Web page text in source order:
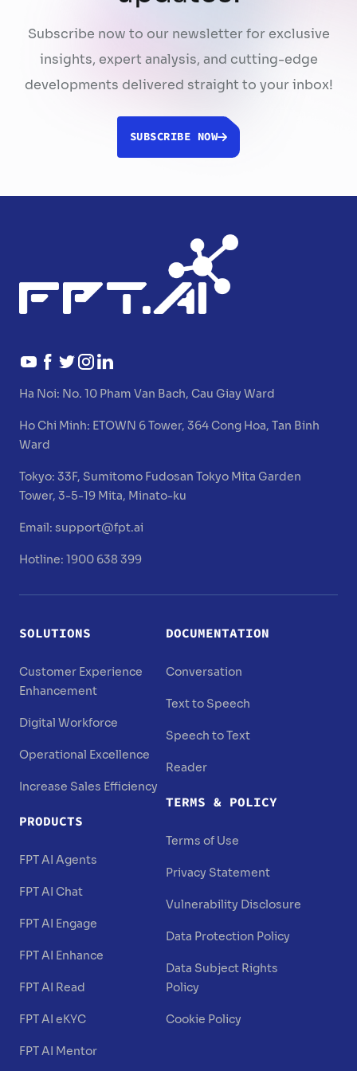
Subscribe now to our newsletter for exclusive
insights, expert analysis, and cutting-edge
developments delivered straight to your inbox!
SUBSCRIBE NOW
Ha Noi: No. 10 Pham Van Bach, Cau Giay Ward
Ho Chi Minh: ETOWN 6 Tower, 364 Cong Hoa, Tan Binh
Ward
Tokyo:33F, Sumitomo Fudosan Tokyo Mita Garden
Tower, 3-5-19 Mita, Minato-ku
Email:support@fpt.ai
Hotline: 1900 638 399
SOLUTIONS
Customer Experience
Enhancement
Digital Workforce
Operational Excellence
Increase Sales Efficiency
PRODUCTS
FPT AI Agents
FPT AI Chat
FPT AI Engage
FPT AI Enhance
FPT AI Read
FPT AI eKYC
FPT AI Mentor
DOCUMENTATION
Conversation
Text to Speech
Speech to Text
Reader
TERMS & POLICY
Terms of Use
Privacy Statement
Vulnerability Disclosure
Data Protection Policy
Data Subject Rights
Policy
Cookie Policy